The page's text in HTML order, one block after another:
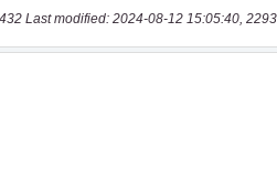
Last modified: 2024-08-12 15:05:40,